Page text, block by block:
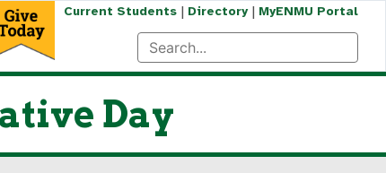
Current Students| Directory| MyENMU Portal
Day